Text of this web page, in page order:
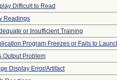
Difficult to Read
Readings
or Insufficient Training
Program Freezes or Fails to
Output Problem
Display Error/Artifact